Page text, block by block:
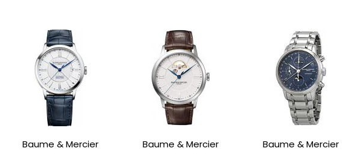
Baume & Mercier
Baume & Mercier
Baume & Mercier